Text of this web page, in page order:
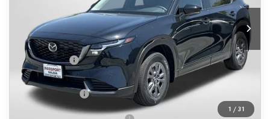
1 / 31
Ext. Int.
MSRP
$34,340
Dealer Discount
$971
Passport Price
$33,369
Dealer Processing Charge (not required by law):
+$800
Total Sales Price: